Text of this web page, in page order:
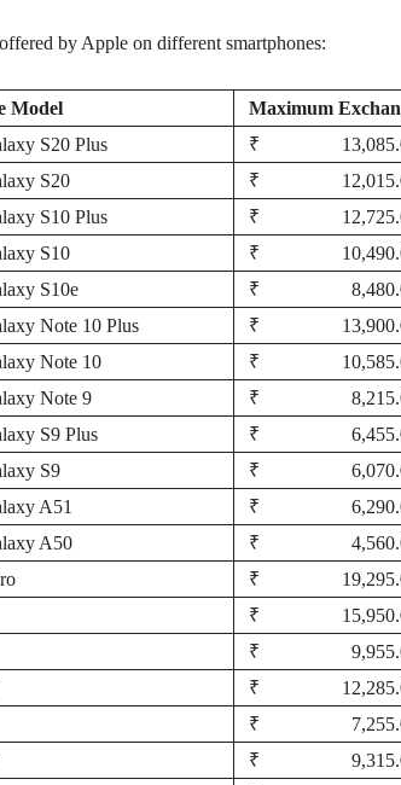
by Apple on different smartphones:
Model
Maximum
S20 Plus
₹
S20
₹
S10 Plus
₹
S10
₹
S10e
₹
Note 10 Plus
₹
Note 10
₹
Note 9
₹
S9 Plus
₹
S9
₹
A51
₹
A50
₹
₹
₹
₹
₹
₹
₹